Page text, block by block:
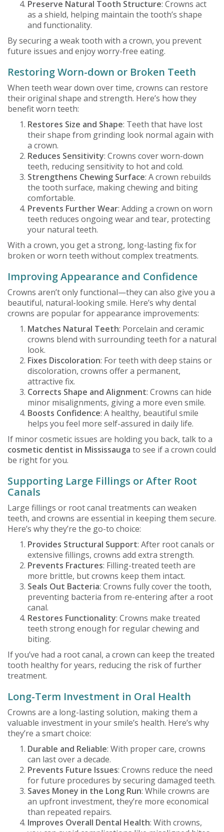
Preserve Natural Tooth Structure: Crowns act
as a shield, helping maintain the tooth’s shape
and functionality.
By securing a weak tooth with a crown, you prevent
future issues and enjoy worry-free eating.
Restoring Worn-down or Broken Teeth
When teeth wear down over time, crowns can restore
their original shape and strength. Here’s how they
benefit worn teeth:
Restores Size and Shape: Teeth that have lost
their shape from grinding look normal again with
a crown.
Reduces Sensitivity: Crowns cover worn-down
teeth, reducing sensitivity to hot and cold.
Strengthens Chewing Surface: A crown rebuilds
the tooth surface, making chewing and biting
comfortable.
Prevents Further Wear: Adding a crown on worn
teeth reduces ongoing wear and tear, protecting
your natural teeth.
With a crown, you get a strong, long-lasting fix for
broken or worn teeth without complex treatments.
Improving Appearance and Confidence
Crowns aren’t only functional—they can also give you a
beautiful, natural-looking smile. Here’s why dental
crowns are popular for appearance improvements:
Matches Natural Teeth: Porcelain and ceramic
crowns blend with surrounding teeth for a natural
look.
Fixes Discoloration: For teeth with deep stains or
discoloration, crowns offer a permanent,
attractive fix.
Corrects Shape and Alignment: Crowns can hide
minor misalignments, giving a more even smile.
Boosts Confidence: A healthy, beautiful smile
helps you feel more self-assured in daily life.
If minor cosmetic issues are holding you back, talk to a
cosmetic dentist in Mississauga to see if a crown could
be right for you.
Supporting Large Fillings or After Root
Canals
Large fillings or root canal treatments can weaken
teeth, and crowns are essential in keeping them secure.
Here’s why they’re the go-to choice:
Provides Structural Support: After root canals or
extensive fillings, crowns add extra strength.
Prevents Fractures: Filling-treated teeth are
more brittle, but crowns keep them intact.
Seals Out Bacteria: Crowns fully cover the tooth,
preventing bacteria from re-entering after a root
canal.
Restores Functionality: Crowns make treated
teeth strong enough for regular chewing and
biting.
If you’ve had a root canal, a crown can keep the treated
tooth healthy for years, reducing the risk of further
treatment.
Long-Term Investment in Oral Health
Crowns are a long-lasting solution, making them a
valuable investment in your smile’s health. Here’s why
they’re a smart choice:
Durable and Reliable: With proper care, crowns
can last over a decade.
Prevents Future Issues: Crowns reduce the need
for future procedures by securing damaged teeth.
Saves Money in the Long Run: While crowns are
an upfront investment, they’re more economical
than repeated repairs.
Improves Overall Dental Health: With crowns,